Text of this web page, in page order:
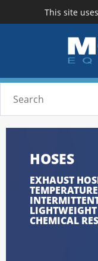
This site
HOSES
EXHAUST
CHEMICAL